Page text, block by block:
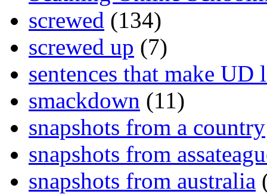
screwed (134)
screwed up (7)
sentences that make UD
smackdown (11)
snapshots from a country
snapshots from
snapshots from australia